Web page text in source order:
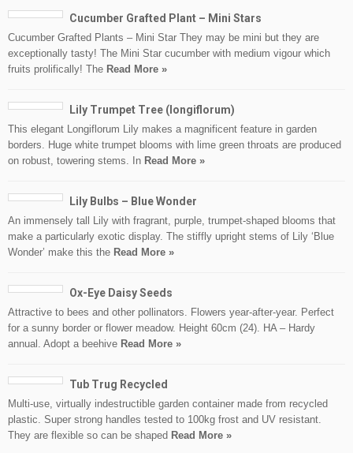
Cucumber Grafted Plant – Mini Stars
Cucumber Grafted Plants – Mini Star They may be mini but they are
exceptionally tasty! The Mini Star cucumber with medium vigour which
fruits prolifically! The Read More »
Lily Trumpet Tree (longiflorum)
This elegant Longiflorum Lily makes a magnificent feature in garden
borders. Huge white trumpet blooms with lime green throats are produced
on robust, towering stems. In Read More »
Lily Bulbs – Blue Wonder
An immensely tall Lily with fragrant, purple, trumpet-shaped blooms that
make a particularly exotic display. The stiffly upright stems of Lily ‘Blue
Wonder’ make this the Read More »
Ox-Eye Daisy Seeds
Attractive to bees and other pollinators. Flowers year-after-year. Perfect
for a sunny border or flower meadow. Height 60cm (24). HA – Hardy
annual. Adopt a beehive Read More »
Tub Trug Recycled
Multi-use, virtually indestructible garden container made from recycled
plastic. Super strong handles tested to 100kg frost and UV resistant.
They are flexible so can be shaped Read More »